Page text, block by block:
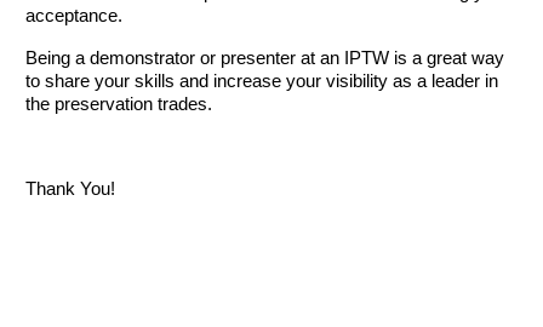
acceptance.
Being a demonstrator or presenter at an IPTW is a great way
to share your skills and increase your visibility as a leader in
the preservation trades.
Thank You!